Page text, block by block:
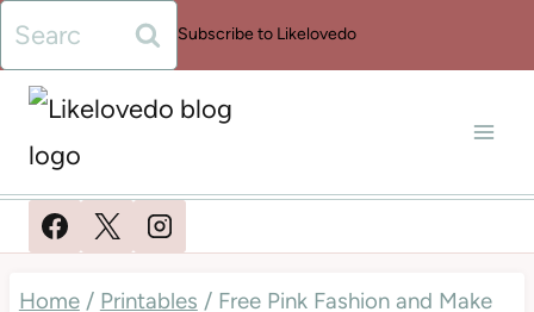
Skip
to
content
Search
for:
Subscribe to Likelovedo
Home / Printables / Free Pink Fashion and Make